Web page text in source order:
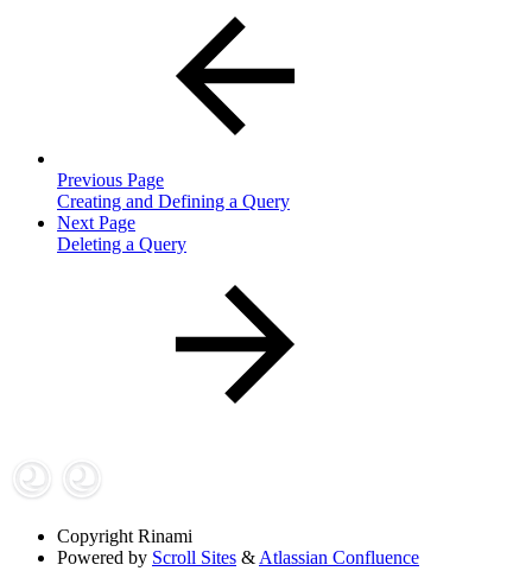
Previous Page
Creating and Defining a Query
Next Page
Deleting a Query
Copyright Rinami
Powered by Scroll Sites & Atlassian Confluence